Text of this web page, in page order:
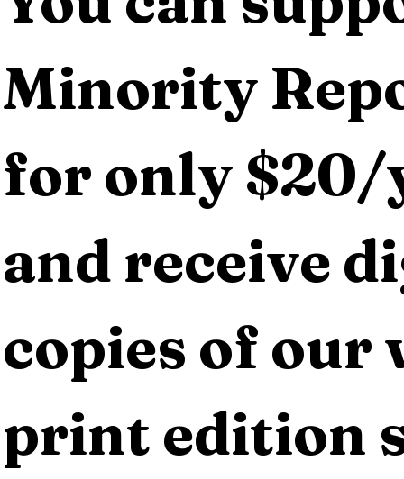
Minority
for only $20/
and receive
copies of our
print edition